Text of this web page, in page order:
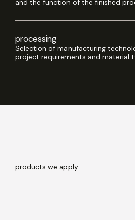
and the function of the finished
processing
Selection of manufacturing
project requirements and material
products we apply